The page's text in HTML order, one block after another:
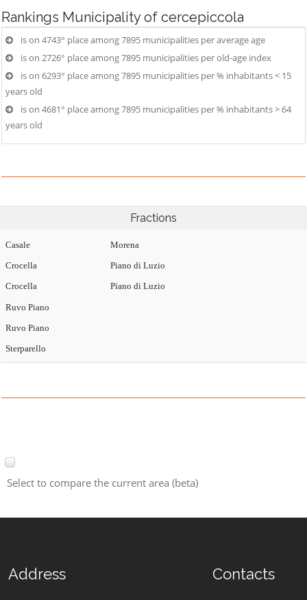
Rankings Municipality of cercepiccola
is on 4743° place among 7895 municipalities per average age
is on 2726° place among 7895 municipalities per old-age index
is on 6293° place among 7895 municipalities per % inhabitants < 15
years old
is on 4681° place among 7895 municipalities per % inhabitants > 64
years old
Fractions
Casale
Crocella
Crocella
Morena
Piano di Luzio
Piano di Luzio
Ruvo Piano
Ruvo Piano
Sterparello
Select to compare the current area (beta)
Address Contacts